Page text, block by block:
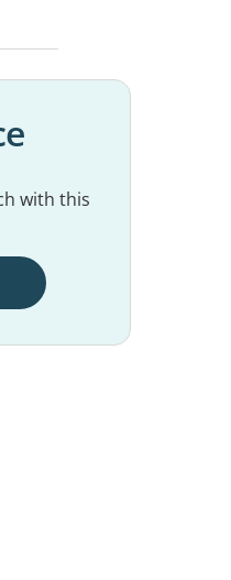
with this